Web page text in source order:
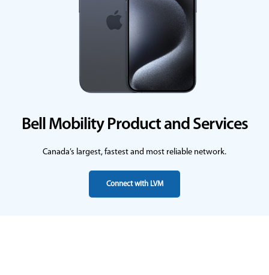
Bell Mobility Product and Services
Canada’s largest, fastest and most reliable network.
Connect with LVM